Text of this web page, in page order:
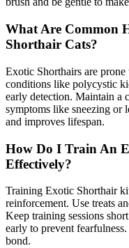
What Are Common
Shorthair Cats?
Exotic Shorthairs are
conditions like polycystic
early detection. Maintain a
symptoms like sneezing or
and improves lifespan.
How Do I Train An
Effectively?
Training Exotic Shorthair
reinforcement. Use treats
Keep training sessions
early to prevent
bond.